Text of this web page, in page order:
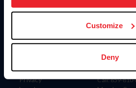
more information.
Customize
Deny
Information
Careers
Privacy
US
Contact
4001 Wing
Lexington, KY
Call: 859-